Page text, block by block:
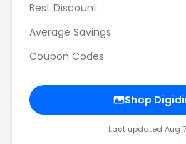
Best Discount
Average Savings
Coupon Codes
Shop
Last updated Aug